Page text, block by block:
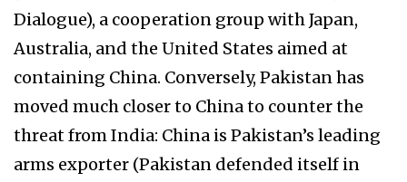
Dialogue), a cooperation group with Japan,
Australia, and the United States aimed at
containing China. Conversely, Pakistan has
moved much closer to China to counter the
threat from India: China is Pakistan’s leading
arms exporter (Pakistan defended itself in